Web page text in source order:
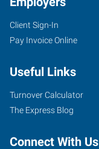
4316
Peoria
Avenue
Tulsa
74105
Client Sign-In
Pay Invoice Online
Useful Links
Turnover Calculator
The Express Blog
Connect With Us